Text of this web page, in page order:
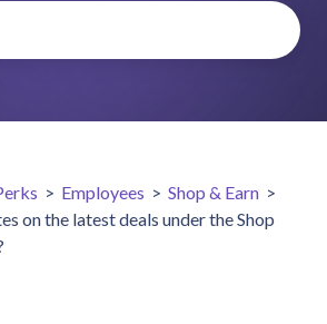
> Employees > Shop & Earn >
on the latest deals under the Shop